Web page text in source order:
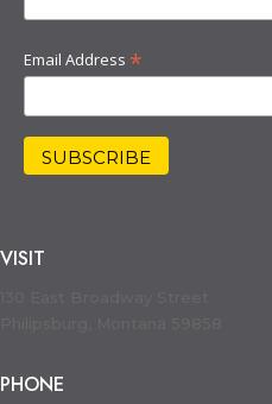
Email Address *
VISIT
PHONE